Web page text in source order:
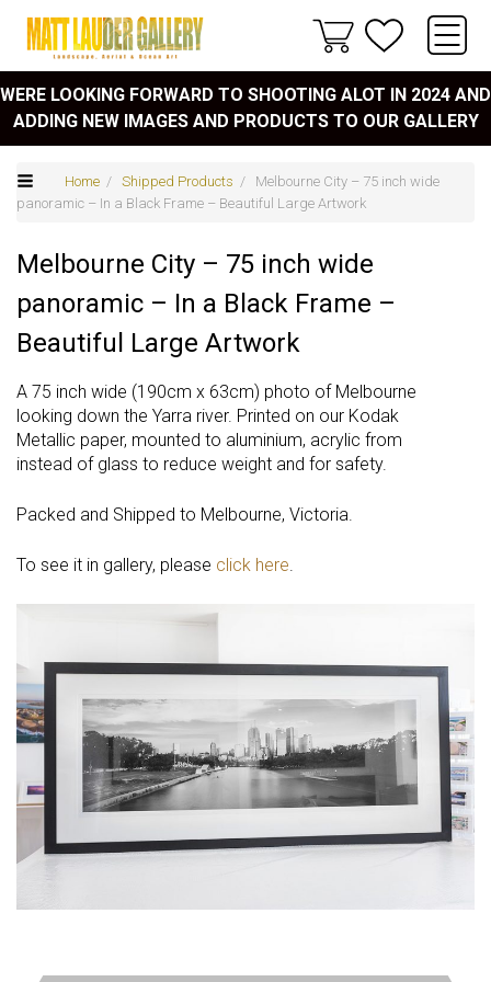
WERE LOOKING FORWARD TO SHOOTING ALOT IN 2024 AND
ADDING NEW IMAGES AND PRODUCTS TO OUR GALLERY
Home / Shipped Products / Melbourne City – 75 inch wide
panoramic – In a Black Frame – Beautiful Large Artwork
Melbourne City – 75 inch wide
panoramic – In a Black Frame –
Beautiful Large Artwork
A 75 inch wide (190cm x 63cm) photo of Melbourne
looking down the Yarra river. Printed on our Kodak
Metallic paper, mounted to aluminium, acrylic from
instead of glass to reduce weight and for safety.
Packed and Shipped to Melbourne, Victoria.
To see it in gallery, please click here.